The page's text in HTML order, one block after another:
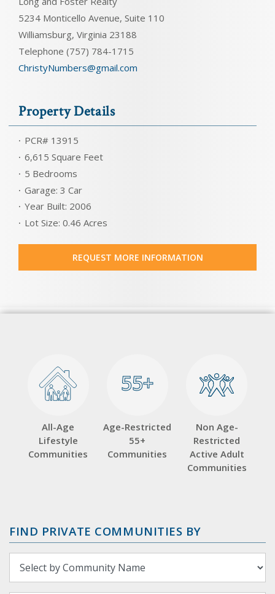
5234 Monticello Avenue, Suite 110
Williamsburg, Virginia 23188
Telephone (757) 784-1715
ChristyNumbers@gmail.com
Property Details
PCR# 13915
6,615 Square Feet
5 Bedrooms
Garage: 3 Car
Year Built: 2006
Lot Size: 0.46 Acres
REQUEST MORE INFORMATION
All-Age
Lifestyle
Communities
55+
55+
Age-Restricted
55+
Communities
Non Age-
Restricted
Active Adult
Communities
FIND PRIVATE COMMUNITIES BY